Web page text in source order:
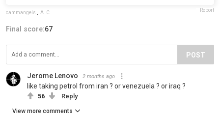
cammangels A. C. Report
Final score:67
POST
Jerome Lenovo 2 months ago
like taking petrol from iran ? or venezuela ? or iraq ?
56 Reply
View more comments